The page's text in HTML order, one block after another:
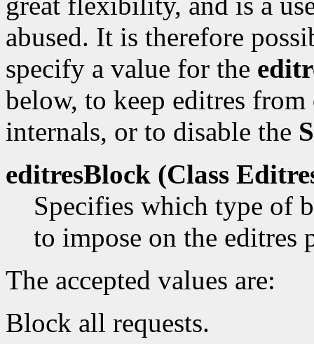
abused. It is therefore
specify a value for the
below, to keep editres
internals, or to disable the
editresBlock (Class
Specifies which type of
to impose on the editres
The accepted values are:
Block all requests.